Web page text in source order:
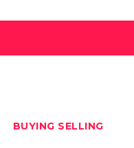
BUYING SELLING